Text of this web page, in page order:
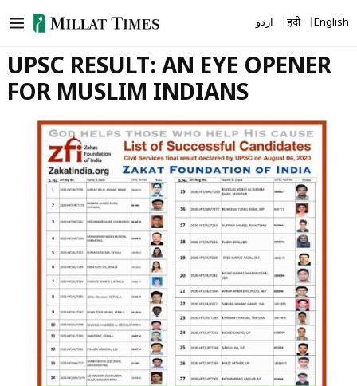
to
اردو हिंदी English
UPSC RESULT: AN EYE OPENER
FOR MUSLIM INDIANS